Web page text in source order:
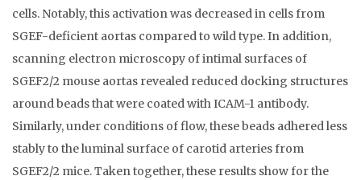
cells. Notably, this activation was decreased in cells from
SGEF-deficient aortas compared to wild type. In addition,
scanning electron microscopy of intimal surfaces of
SGEF2/2 mouse aortas revealed reduced docking structures
around beads that were coated with ICAM-1 antibody.
Similarly, under conditions of flow, these beads adhered less
stably to the luminal surface of carotid arteries from
SGEF2/2 mice. Taken together, these results show for the